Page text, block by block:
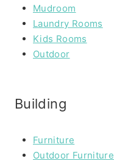
Mudroom
Laundry Rooms
Kids Rooms
Outdoor
Building
Furniture
Outdoor Furniture